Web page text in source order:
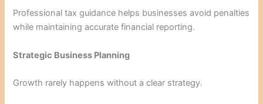
Professional tax guidance helps businesses avoid penalties
while maintaining accurate financial reporting.
Strategic Business Planning
Growth rarely happens without a clear strategy.